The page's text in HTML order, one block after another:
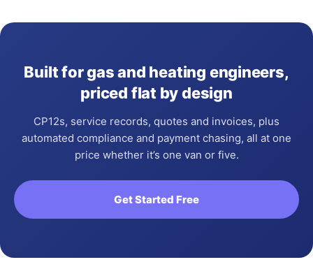
Built for gas and heating engineers,
priced flat by design
CP12s, service records, quotes and invoices, plus
automated compliance and payment chasing, all at one
price whether it’s one van or five.
Get Started Free